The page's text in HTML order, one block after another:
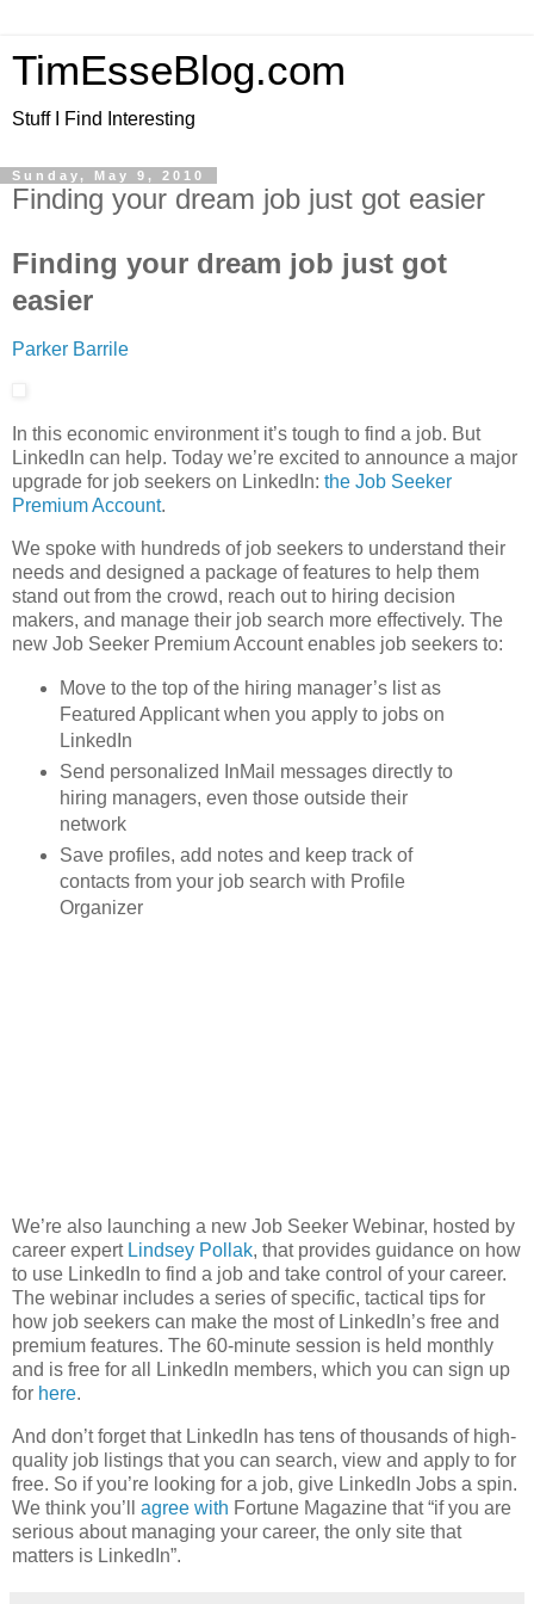
TimEsseBlog.com
Stuff I Find Interesting
Sunday, May 9, 2010
Finding your dream job just got easier
Finding your dream job just got
easier
Parker Barrile
In this economic environment it’s tough to find a job. But
LinkedIn can help. Today we’re excited to announce a major
upgrade for job seekers on LinkedIn: the Job Seeker
Premium Account.
We spoke with hundreds of job seekers to understand their
needs and designed a package of features to help them
stand out from the crowd, reach out to hiring decision
makers, and manage their job search more effectively. The
new Job Seeker Premium Account enables job seekers to:
Move to the top of the hiring manager’s list as
Featured Applicant when you apply to jobs on
LinkedIn
Send personalized InMail messages directly to
hiring managers, even those outside their
network
Save profiles, add notes and keep track of
contacts from your job search with Profile
Organizer
We’re also launching a new Job Seeker Webinar, hosted by
career expert Lindsey Pollak, that provides guidance on how
to use LinkedIn to find a job and take control of your career.
The webinar includes a series of specific, tactical tips for
how job seekers can make the most of LinkedIn’s free and
premium features. The 60-minute session is held monthly
and is free for all LinkedIn members, which you can sign up
for here.
And don’t forget that LinkedIn has tens of thousands of high-
quality job listings that you can search, view and apply to for
free. So if you’re looking for a job, give LinkedIn Jobs a spin.
We think you’ll agree with Fortune Magazine that “if you are
serious about managing your career, the only site that
matters is LinkedIn”.